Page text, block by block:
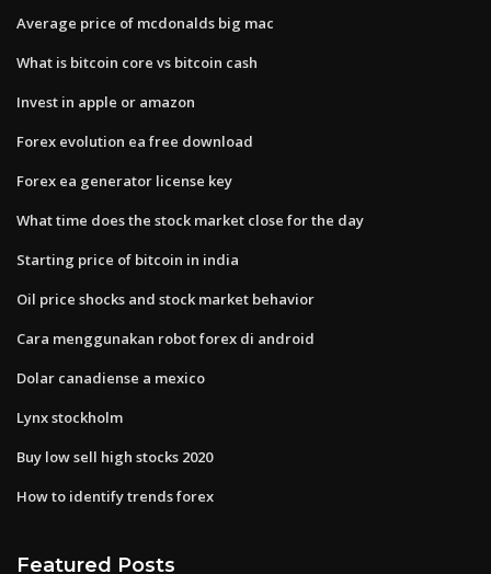
Average price of mcdonalds big mac
What is bitcoin core vs bitcoin cash
Invest in apple or amazon
Forex evolution ea free download
Forex ea generator license key
What time does the stock market close for the day
Starting price of bitcoin in india
Oil price shocks and stock market behavior
Cara menggunakan robot forex di android
Dolar canadiense a mexico
Lynx stockholm
Buy low sell high stocks 2020
How to identify trends forex
Featured Posts